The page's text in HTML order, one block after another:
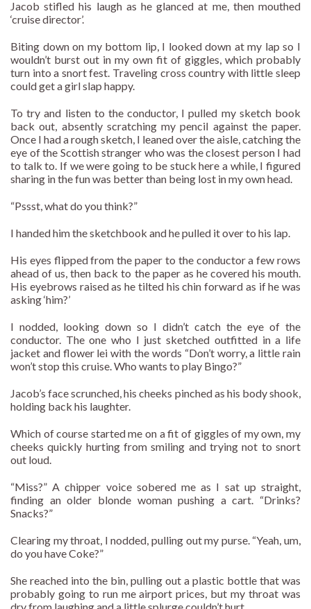
Jacob stifled his laugh as he glanced at me, then mouthed
‘cruise director’.
Biting down on my bottom lip, I looked down at my lap so I
wouldn’t burst out in my own fit of giggles, which probably
turn into a snort fest. Traveling cross country with little sleep
could get a girl slap happy.
To try and listen to the conductor, I pulled my sketch book
back out, absently scratching my pencil against the paper.
Once I had a rough sketch, I leaned over the aisle, catching the
eye of the Scottish stranger who was the closest person I had
to talk to. If we were going to be stuck here a while, I figured
sharing in the fun was better than being lost in my own head.
“Pssst, what do you think?”
I handed him the sketchbook and he pulled it over to his lap.
His eyes flipped from the paper to the conductor a few rows
ahead of us, then back to the paper as he covered his mouth.
His eyebrows raised as he tilted his chin forward as if he was
asking ‘him?’
I nodded, looking down so I didn’t catch the eye of the
conductor. The one who I just sketched outfitted in a life
jacket and flower lei with the words “Don’t worry, a little rain
won’t stop this cruise. Who wants to play Bingo?”
Jacob’s face scrunched, his cheeks pinched as his body shook,
holding back his laughter.
Which of course started me on a fit of giggles of my own, my
cheeks quickly hurting from smiling and trying not to snort
out loud.
“Miss?” A chipper voice sobered me as I sat up straight,
finding an older blonde woman pushing a cart. “Drinks?
Snacks?”
Clearing my throat, I nodded, pulling out my purse. “Yeah, um,
do you have Coke?”
She reached into the bin, pulling out a plastic bottle that was
probably going to run me airport prices, but my throat was